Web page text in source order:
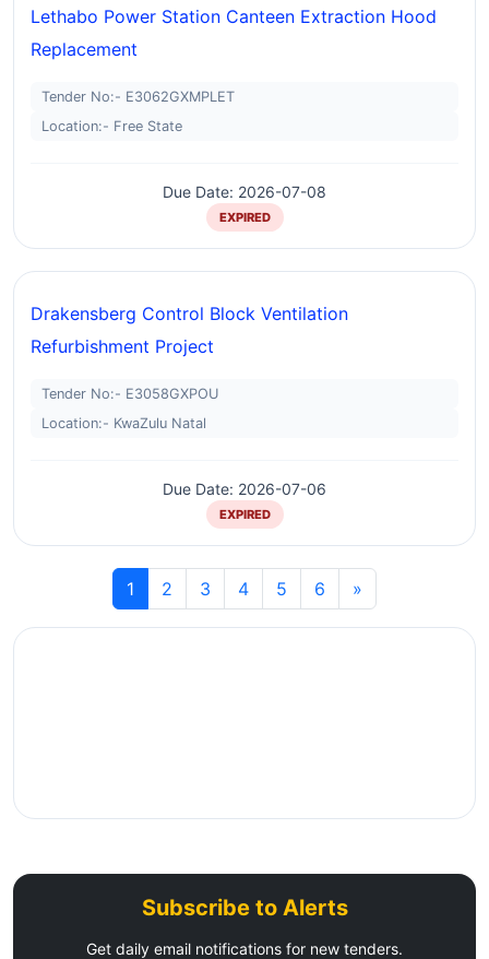
Lethabo Power Station Canteen Extraction Hood
Replacement
Tender No:- E3062GXMPLET
Location:- Free State
Due Date: 2026-07-08
EXPIRED
Drakensberg Control Block Ventilation
Refurbishment Project
Tender No:- E3058GXPOU
Location:- KwaZulu Natal
Due Date: 2026-07-06
EXPIRED
1 2 3 4 5 6 »
Subscribe to Alerts
Get daily email notifications for new tenders.